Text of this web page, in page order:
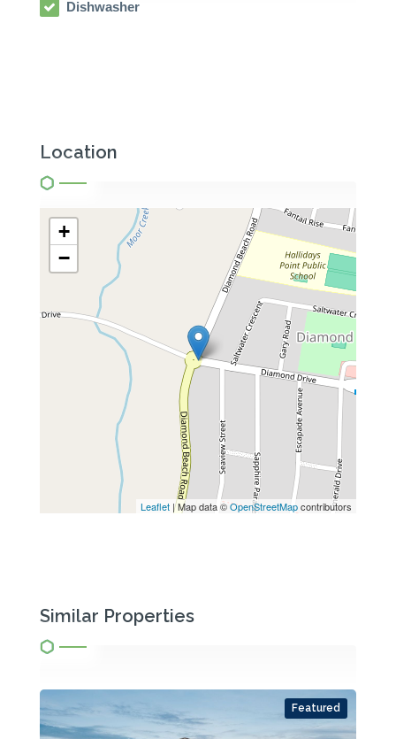
Dishwasher
Location
+
−
Leaflet | Map data ©OpenStreetMapcontributors
Similar Properties
Featured